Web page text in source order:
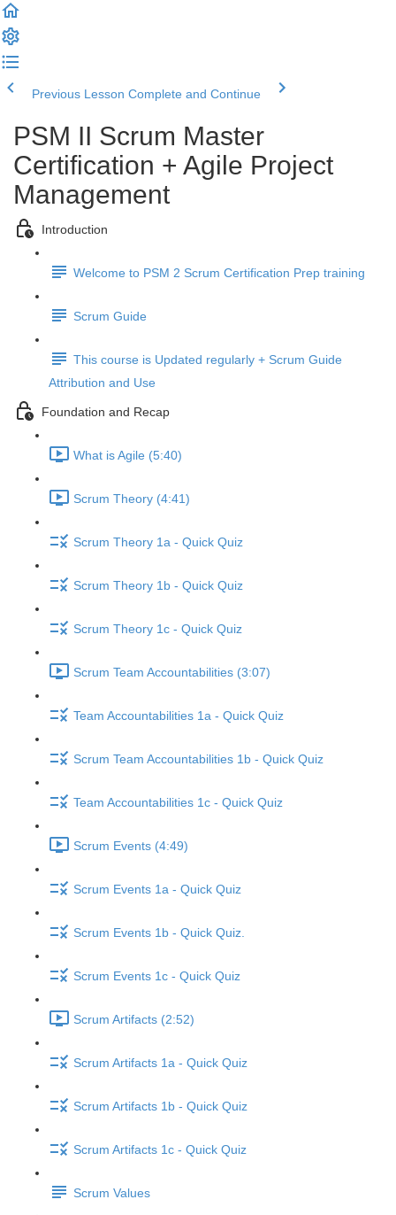
Previous Lesson Complete and Continue
PSM II Scrum Master
Certification + Agile Project
Management
Introduction
Welcome to PSM 2 Scrum Certification Prep training
Scrum Guide
This course is Updated regularly + Scrum Guide
Attribution and Use
Foundation and Recap
What is Agile (5:40)
Scrum Theory (4:41)
Scrum Theory 1a - Quick Quiz
Scrum Theory 1b - Quick Quiz
Scrum Theory 1c - Quick Quiz
Scrum Team Accountabilities (3:07)
Team Accountabilities 1a - Quick Quiz
Scrum Team Accountabilities 1b - Quick Quiz
Team Accountabilities 1c - Quick Quiz
Scrum Events (4:49)
Scrum Events 1a - Quick Quiz
Scrum Events 1b - Quick Quiz.
Scrum Events 1c - Quick Quiz
Scrum Artifacts (2:52)
Scrum Artifacts 1a - Quick Quiz
Scrum Artifacts 1b - Quick Quiz
Scrum Artifacts 1c - Quick Quiz
Scrum Values